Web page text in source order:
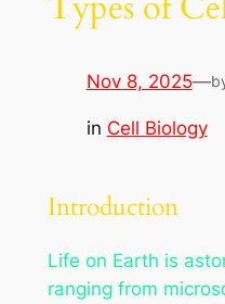
Nov 8, 2025—
in Cell Biology
Introduction
Life on Earth is
ranging from